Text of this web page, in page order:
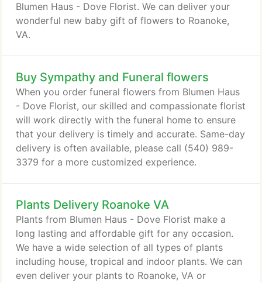
Blumen Haus - Dove Florist. We can deliver your
wonderful new baby gift of flowers to Roanoke,
VA.
Buy Sympathy and Funeral flowers
When you order funeral flowers from Blumen Haus
- Dove Florist, our skilled and compassionate florist
will work directly with the funeral home to ensure
that your delivery is timely and accurate. Same-day
delivery is often available, please call (540) 989-
3379 for a more customized experience.
Plants Delivery Roanoke VA
Plants from Blumen Haus - Dove Florist make a
long lasting and affordable gift for any occasion.
We have a wide selection of all types of plants
including house, tropical and indoor plants. We can
even deliver your plants to Roanoke, VA or